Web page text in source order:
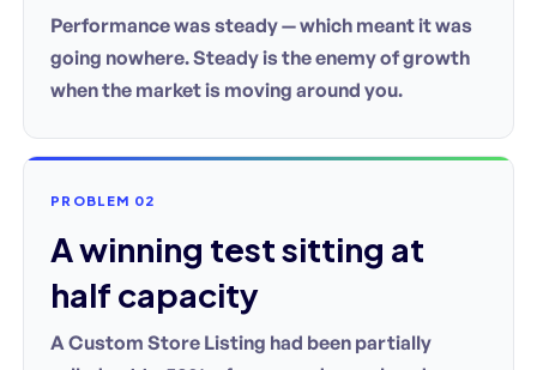
Performance was steady — which meant it was
going nowhere. Steady is the enemy of growth
when the market is moving around you.
PROBLEM 02
A winning test sitting at
half capacity
A Custom Store Listing had been partially